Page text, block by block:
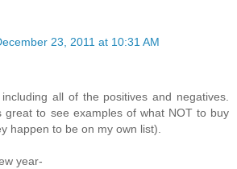
23, 2011 at 10:31 AM
all of the positives and negatives.
great to see examples of what NOT to buy
happen to be on my own list).
year-